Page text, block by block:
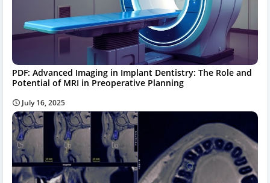
PDF: Advanced Imaging in Implant Dentistry: The Role and
Potential of MRI in Preoperative Planning
July 16, 2025